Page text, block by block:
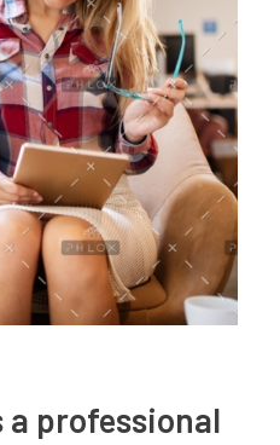
professional